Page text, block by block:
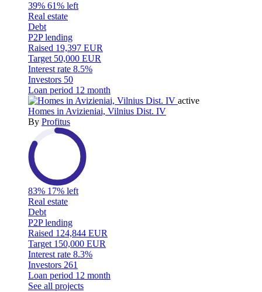
39% 61% left
Real estate
Debt
P2P lending
Raised 19,397 EUR
Target 50,000 EUR
Interest rate 8.5%
Investors 50
Loan period 12 month
active
Homes in Avizieniai, Vilnius Dist. IV
By Profitus
83% 17% left
Real estate
Debt
P2P lending
Raised 124,844 EUR
Target 150,000 EUR
Interest rate 8.3%
Investors 261
Loan period 12 month
See all projects